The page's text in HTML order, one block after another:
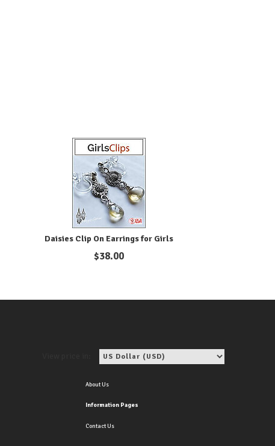
Daisies Clip On Earrings for Girls
$38.00
About Us
Information Pages
Contact Us